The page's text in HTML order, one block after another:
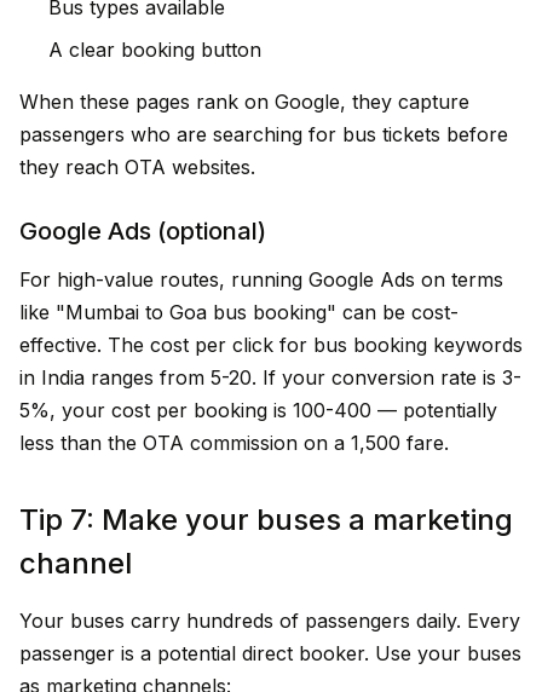
Bus types available
A clear booking button
When these pages rank on Google, they capture
passengers who are searching for bus tickets before
they reach OTA websites.
Google Ads (optional)
For high-value routes, running Google Ads on terms
like "Mumbai to Goa bus booking" can be cost-
effective. The cost per click for bus booking keywords
in India ranges from ₹5-20. If your conversion rate is 3-
5%, your cost per booking is ₹100-400 — potentially
less than the OTA commission on a ₹1,500 fare.
Tip 7: Make your buses a marketing
channel
Your buses carry hundreds of passengers daily. Every
passenger is a potential direct booker. Use your buses
as marketing channels: